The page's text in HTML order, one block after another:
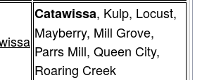
Catawissa, Kulp, Locust,
Mayberry, Mill Grove,
Parrs Mill, Queen City,
Roaring Creek